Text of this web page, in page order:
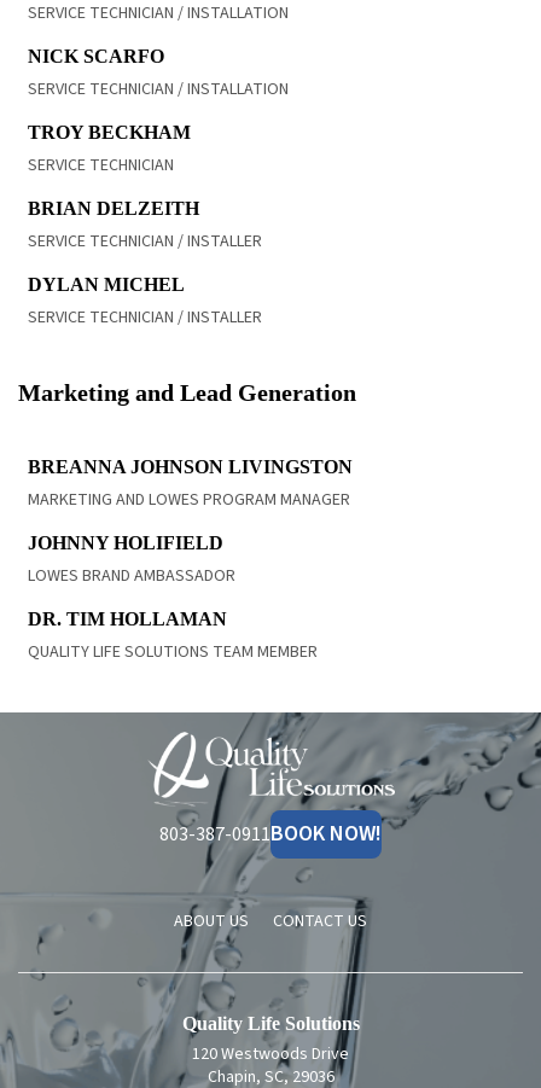
SERVICE TECHNICIAN / INSTALLATION
NICK SCARFO
SERVICE TECHNICIAN / INSTALLATION
TROY BECKHAM
SERVICE TECHNICIAN
BRIAN DELZEITH
SERVICE TECHNICIAN / INSTALLER
DYLAN MICHEL
SERVICE TECHNICIAN / INSTALLER
Marketing and Lead Generation
BREANNA JOHNSON LIVINGSTON
MARKETING AND LOWES PROGRAM MANAGER
JOHNNY HOLIFIELD
LOWES BRAND AMBASSADOR
DR. TIM HOLLAMAN
QUALITY LIFE SOLUTIONS TEAM MEMBER
Quality
Life
Solutions
803-387-0911BOOK NOW!
ABOUT US CONTACT US
Quality Life Solutions
120 Westwoods Drive
Chapin, SC, 29036